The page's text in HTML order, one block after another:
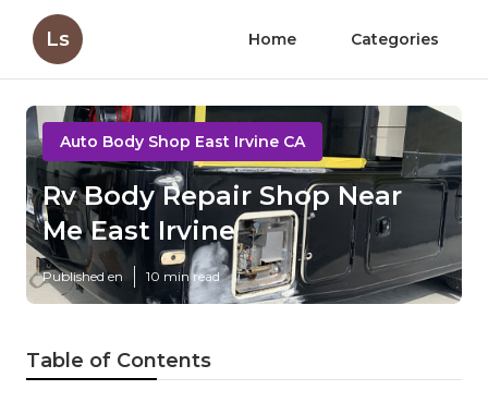
Ls Home Categories
Auto Body Shop East Irvine CA
Rv Body Repair Shop Near
Me East Irvine
Published en 10 min read
Table of Contents